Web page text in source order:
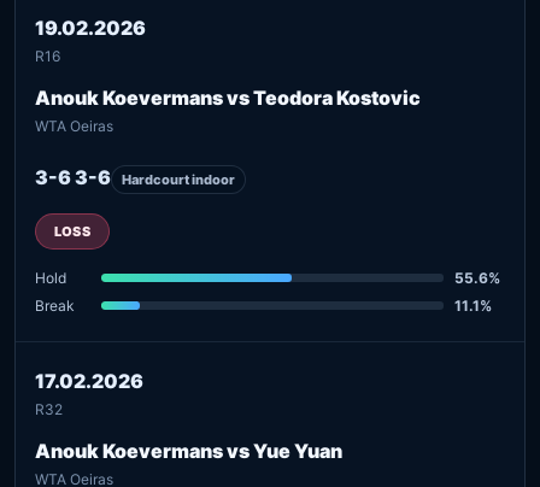
19.02.2026
R16
Anouk Koevermans vs Teodora Kostovic
WTA Oeiras
3-6 3-6 Hardcourt indoor
LOSS
Hold
55.6%
Break
11.1%
17.02.2026
R32
Anouk Koevermans vs Yue Yuan
WTA Oeiras